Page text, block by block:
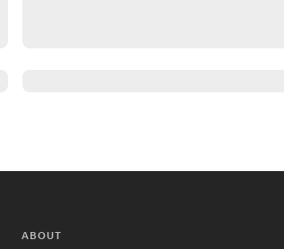
ABOUT